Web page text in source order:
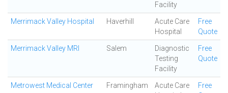
Facility
Merrimack Valley Hospital Haverhill
Acute Care
Hospital
Free
Quote
Merrimack Valley MRI Salem
Diagnostic
Testing
Facility
Free
Quote
Metrowest Medical Center Framingham
Acute Care
Free